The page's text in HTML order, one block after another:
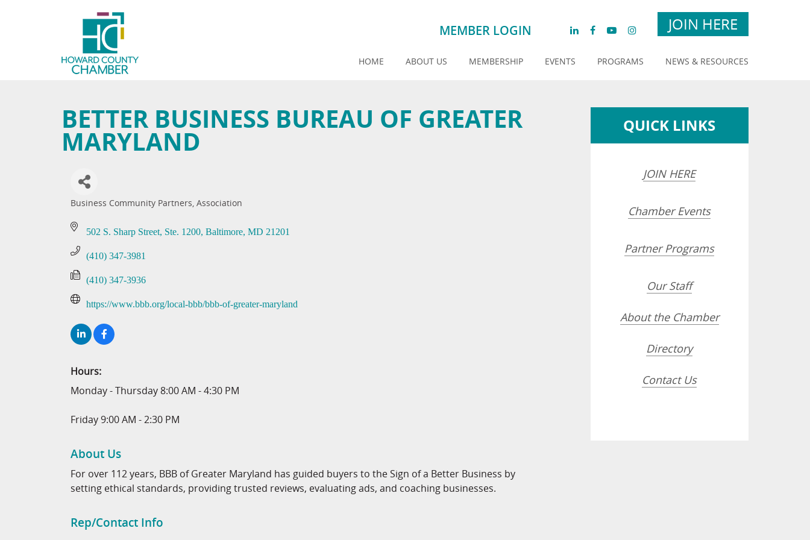
MEMBER LOGIN JOIN HERE
HOME ABOUT US MEMBERSHIP EVENTS PROGRAMS NEWS & RESOURCES
BETTER BUSINESS BUREAU OF GREATER
MARYLAND
Business Community Partners Association
502 S. Sharp Street Ste. 1200 Baltimore MD 21201
(410) 347-3981
(410) 347-3936
https://www.bbb.org/local-bbb/bbb-of-greater-maryland
Hours:
Monday - Thursday 8:00 AM - 4:30 PM
Friday 9:00 AM - 2:30 PM
About Us
For over 112 years, BBB of Greater Maryland has guided buyers to the Sign of a Better Business by
setting ethical standards, providing trusted reviews, evaluating ads, and coaching businesses.
Rep/Contact Info
QUICK LINKS
JOIN HERE
Chamber Events
Partner Programs
Our Staff
About the Chamber
Directory
Contact Us